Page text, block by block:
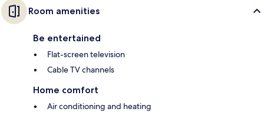
Room amenities
Be entertained
Flat-screen television
Cable TV channels
Home comfort
Air conditioning and heating